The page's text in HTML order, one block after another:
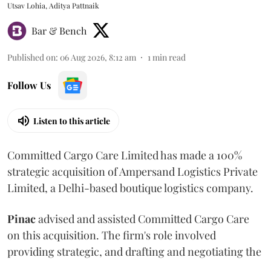
Utsav Lohia, Aditya Pattnaik
Bar & Bench
Published on: 06 Aug 2026, 8:12 am 1min read
Follow Us
Listen to this article
Committed Cargo Care Limited has made a 100%
strategic acquisition of Ampersand Logistics Private
Limited, a Delhi-based boutique logistics company.
Pinacadvised and assisted Committed Cargo Care
on this acquisition. The firm's role involved
providing strategic, and drafting and negotiating the